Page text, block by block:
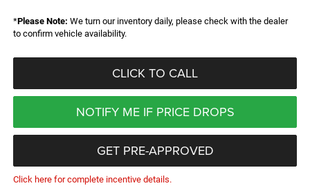
*Please Note: We turn our inventory daily, please check with the dealer
to confirm vehicle availability.
CLICK TO CALL
NOTIFY ME IF PRICE DROPS
GET PRE-APPROVED
Click here for complete incentive details.